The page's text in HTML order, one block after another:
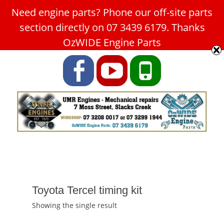
Car Service Slacks Creek -
UMR Engines
ABN: 31 180 349 407
FacebookYouTubePhone
Toyota Tercel timing kit
Showing the single result
Need engine parts? Phone our off-site parts
section directly on 07 3439 6179. Thanks
OzWIDE Engine Parts